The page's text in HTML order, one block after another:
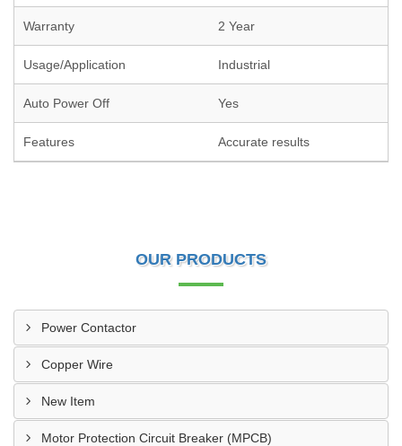
Warranty 2 Year
Usage/Application Industrial
Auto Power Off Yes
Features Accurate results
OUR PRODUCTS
Power Contactor
Copper Wire
New Item
Motor Protection Circuit Breaker (MPCB)